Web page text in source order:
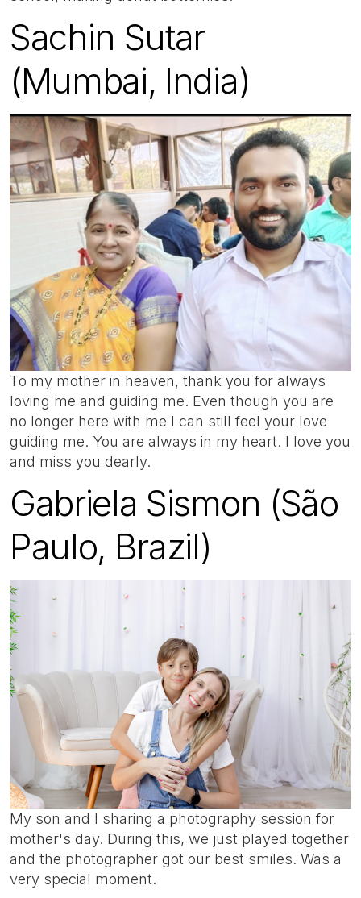
Sachin Sutar
(Mumbai, India)
To my mother in heaven, thank you for always
loving me and guiding me. Even though you are
no longer here with me I can still feel your love
guiding me. You are always in my heart. I love you
and miss you dearly.
Gabriela Sismon (São
Paulo, Brazil)
My son and I sharing a photography session for
mother's day. During this, we just played together
and the photographer got our best smiles. Was a
very special moment.